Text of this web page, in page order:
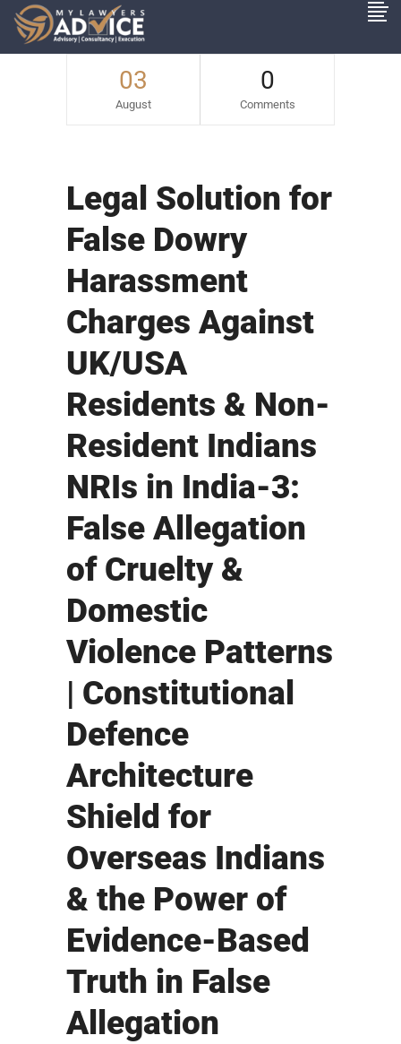
03
August
0
Comments
Legal Solution for
False Dowry
Harassment
Charges Against
UK/USA
Residents & Non-
Resident Indians
NRIs in India-3:
False Allegation
of Cruelty &
Domestic
Violence Patterns
| Constitutional
Defence
Architecture
Shield for
Overseas Indians
& the Power of
Evidence-Based
Truth in False
Allegation